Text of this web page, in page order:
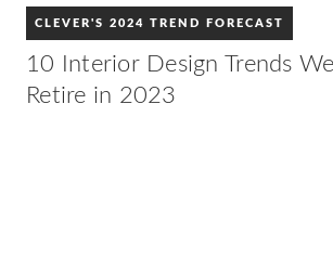
CLEVER'S 2024 TREND FORECAST
10 Interior Design Trends
Retire in 2023